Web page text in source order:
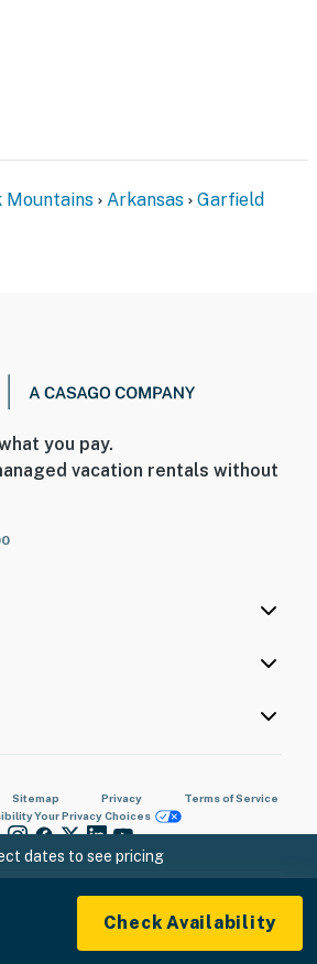
dates to see pricing
Check Availability
Mountains Arkansas Garfield
you pay.
vacation rentals without
Sitemap Privacy
Terms of Service
Your Privacy Choices